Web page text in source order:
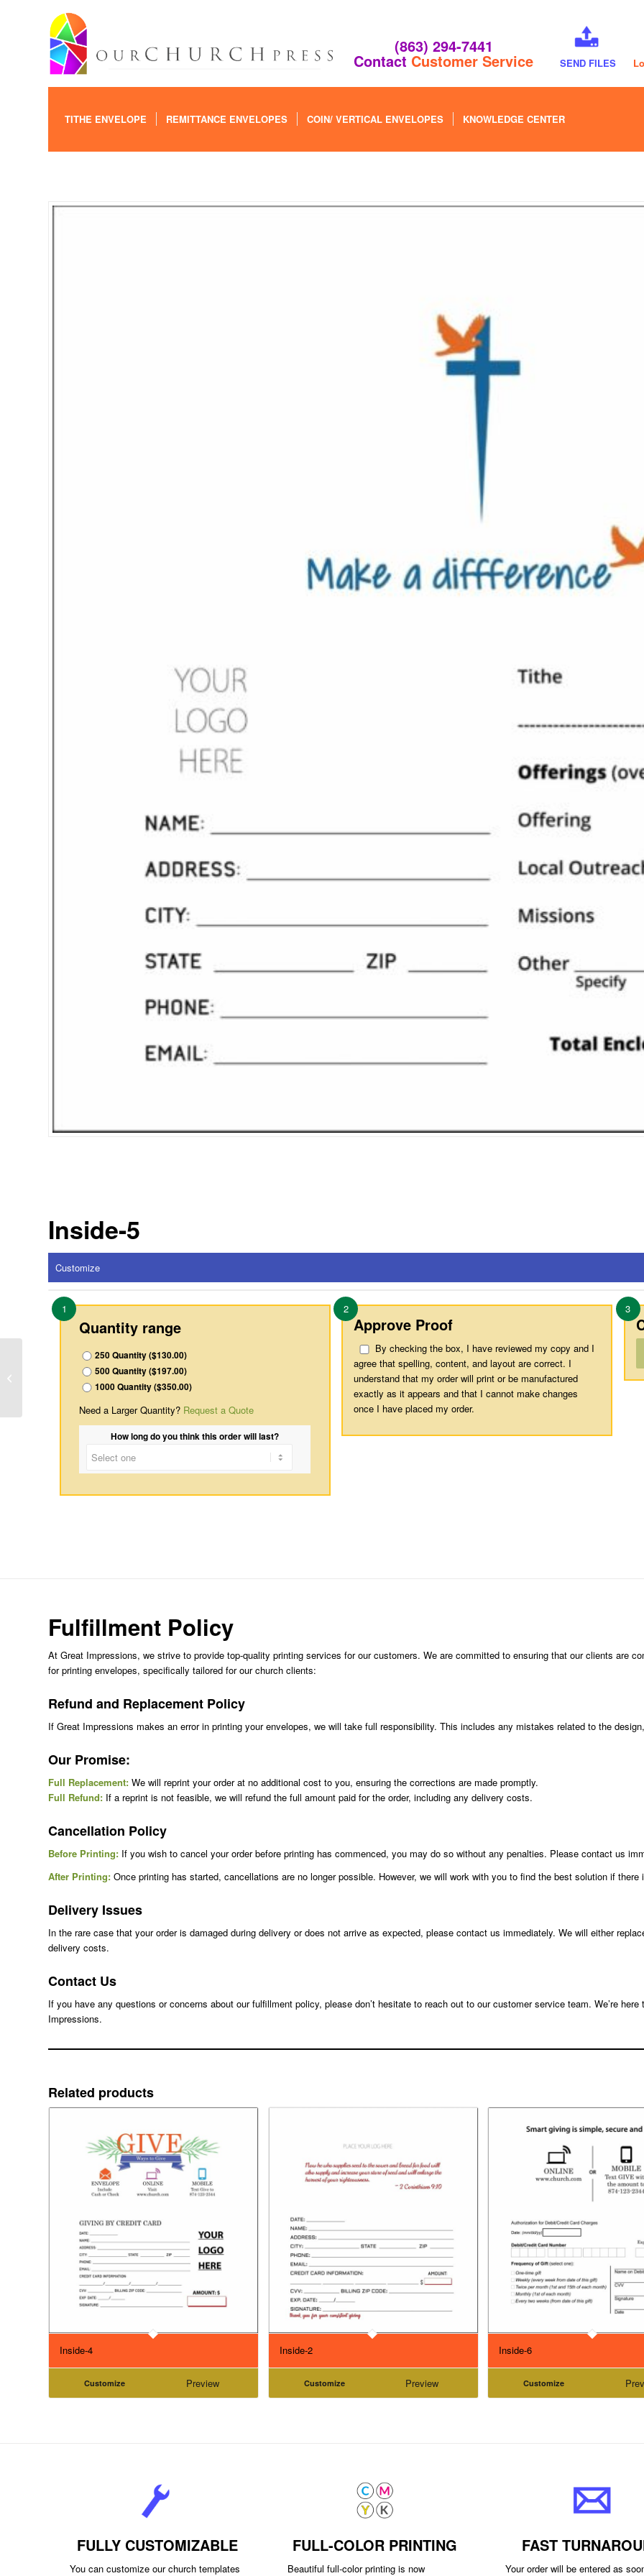
(863) 294-7441
Contact Customer Service SEND FILES
TITHE ENVELOPE REMITTANCE ENVELOPES COIN/ VERTICAL ENVELOPES KNOWLEDGE CENTER
Inside-5
Customize
1
Quantity range
250 Quantity ($130.00)
500 Quantity ($197.00)
1000 Quantity ($350.00)
Need a Larger Quantity? Request a Quote
How long do you think this order will last?
2
Approve Proof
By checking the box, I have reviewed my copy and I
agree that spelling, content, and layout are correct. I
understand that my order will print or be manufactured
exactly as it appears and that I cannot make changes
once I have placed my order.
3
Fulfillment Policy
At Great Impressions, we strive to provide top-quality printing services for our customers. We are committed to ensuring that our clients are
for printing envelopes, specifically tailored for our church clients:
Refund and Replacement Policy
If Great Impressions makes an error in printing your envelopes, we will take full responsibility. This includes any mistakes related to the
Our Promise:
Full Replacement: We will reprint your order at no additional cost to you, ensuring the corrections are made promptly.
Full Refund: If a reprint is not feasible, we will refund the full amount paid for the order, including any delivery costs.
Cancellation Policy
Before Printing: If you wish to cancel your order before printing has commenced, you may do so without any penalties. Please contact us
After Printing: Once printing has started, cancellations are no longer possible. However, we will work with you to find the best solution if there
Delivery Issues
In the rare case that your order is damaged during delivery or does not arrive as expected, please contact us immediately. We will either
delivery costs.
Contact Us
If you have any questions or concerns about our fulfillment policy, please don’t hesitate to reach out to our customer service team. We’re
Impressions.
Related products
Inside-4
Customize Preview
Inside-2
Customize Preview
Inside-6
Customize
FULLY CUSTOMIZABLE
You can customize our church templates
FULL-COLOR PRINTING
Beautiful full-color printing is now
FAST
Your order will be entered as